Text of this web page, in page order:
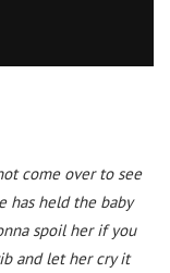
come over to see
has held the baby
spoil her if you
and let her cry it